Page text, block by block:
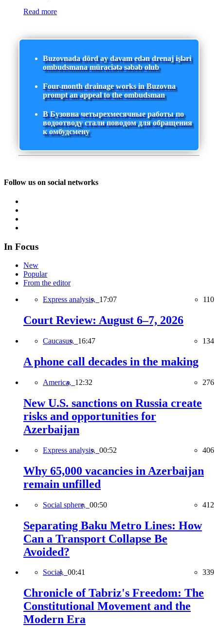
Read more
Buzovnada dörd ay davam edən drenaj işləri
ombudsmana müraciətə səbəb olub
Four-month drainage works in Buzovna
prompt an appeal to the ombudsman
В Бузовна четырехмесячные работы по
водоотводу стали поводом для обращения
к омбудсмену
Follow us on social networks
In Focus
New
Popular
From the editor
Express analysis, 17:07 110
Court Review: August 6–7, 2026
Caucasus, 16:47 134
A phone call decades in the making
America, 12:32 276
New U.S. sanctions on Russia create
risks and opportunities for
Azerbaijan
Express analysis, 00:52 406
Why 65,000 vacancies in Azerbaijan
remain unfilled
Social sphere, 00:50 412
Separating Baku Metro Lines: How
Can a Transport Collapse Be
Avoided?
Social, 00:41 339
Chronicle of Tabriz's Freedom: The
Constitutional Movement and the
Modern Era